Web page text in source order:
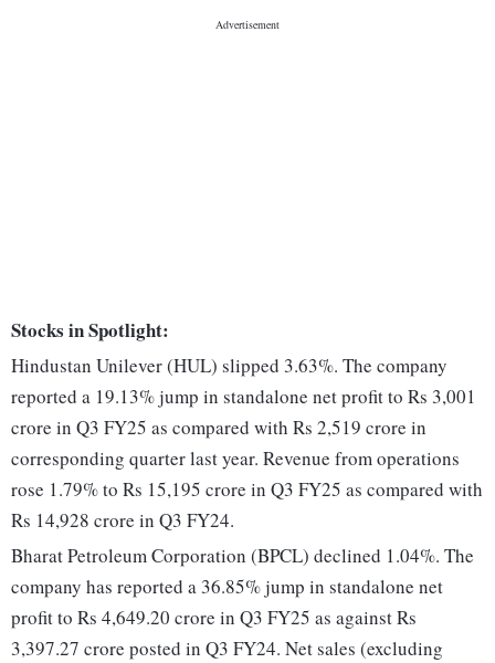
Stocks in Spotlight:
Hindustan Unilever (HUL) slipped 3.63%. The company
reported a 19.13% jump in standalone net profit to Rs 3,001
crore in Q3 FY25 as compared with Rs 2,519 crore in
corresponding quarter last year. Revenue from operations
rose 1.79% to Rs 15,195 crore in Q3 FY25 as compared with
Rs 14,928 crore in Q3 FY24.
Bharat Petroleum Corporation (BPCL) declined 1.04%. The
company has reported a 36.85% jump in standalone net
profit to Rs 4,649.20 crore in Q3 FY25 as against Rs
3,397.27 crore posted in Q3 FY24. Net sales (excluding